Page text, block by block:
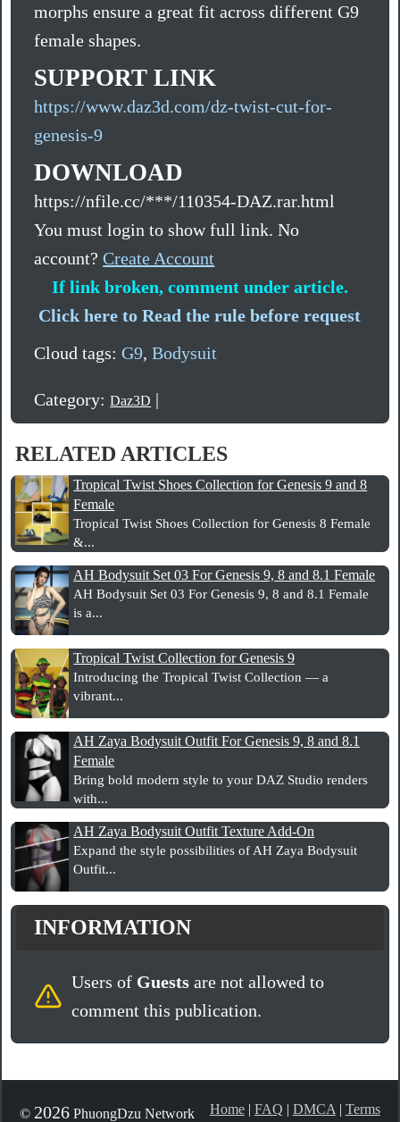
morphs ensure a great fit across different G9
female shapes.
SUPPORT LINK
https://www.daz3d.com/dz-twist-cut-for-
genesis-9
DOWNLOAD
https://nfile.cc/***/110354-DAZ.rar.html
You must login to show full link. No
account?Create Account
If link broken, comment under article.
Click here to Read the rule before request
Cloud tags:G9,Bodysuit
Category:Daz3D |
RELATED ARTICLES
Tropical Twist Shoes Collection for Genesis 9 and 8
Female
Tropical Twist Shoes Collection for Genesis 8 Female
&...
AH Bodysuit Set 03 For Genesis 9, 8 and 8.1 Female
AH Bodysuit Set 03 For Genesis 9, 8 and 8.1 Female
is a...
Tropical Twist Collection for Genesis 9
Introducing the Tropical Twist Collection — a
vibrant...
AH Zaya Bodysuit Outfit For Genesis 9, 8 and 8.1
Female
Bring bold modern style to your DAZ Studio renders
with...
AH Zaya Bodysuit Outfit Texture Add-On
Expand the style possibilities of AH Zaya Bodysuit
Outfit...
INFORMATION
Users of Guestsare not allowed to
comment this publication.
© 2026 PhuongDzu Network Home| FAQ | DMCA | Terms